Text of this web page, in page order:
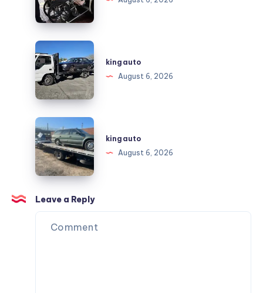
and
Workplace
Solutions
Melbourne
kingauto
kingauto
August 6, 2026
kingauto
kingauto
August 6, 2026
Leave a Reply